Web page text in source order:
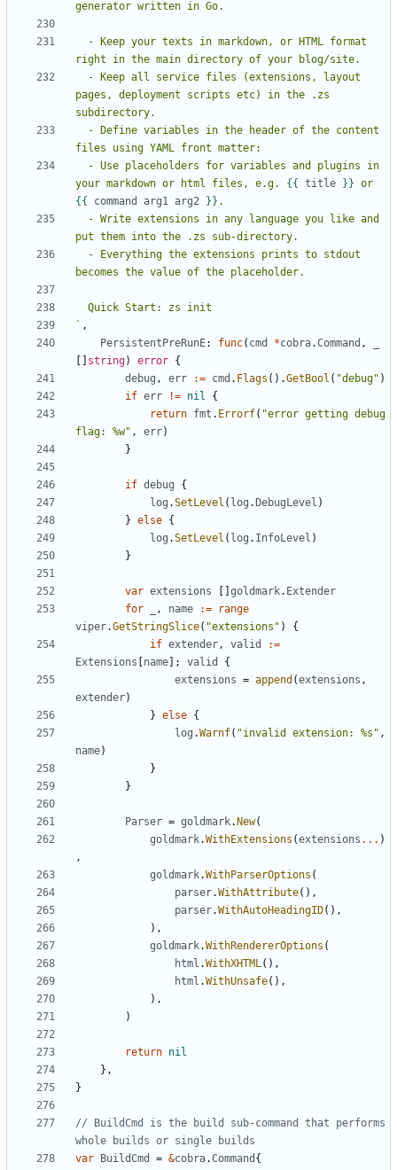
pages, deployment scripts etc) in the .zs
your markdown or html files, e.g. {{ title }}
{{
command arg1 arg2 }}
` ,
PersistentPreRunE: func( cmd *cobra.Command ,
string) error {
debug , err := cmd . Flags ().GetBool ( "debug" )
if err != nil
{
return fmt . Errorf( "error getting debug
flag: %w" , err)
}
if debug
{
log .SetLevel ( log . DebugLevel )
} else {
log .SetLevel ( log . InfoLevel )
}
var extensions goldmark. Extender
for
, name :=
range
viper.GetStringSlice( "extensions" )
{
if extender, valid
:=
Extensions
name ]; valid
{
extensions = append (extensions ,
extender)
} else {
log .Warnf( "invalid extension: %s" ,
name)
}
}
Parser = goldmark. New(
goldmark.WithExtensions (extensions ... )
,
goldmark.WithParserOptions (
parser.WithAttribute(),
parser.WithAutoHeadingID(),
),
goldmark.WithRendererOptions (
html .WithXHTML(),
html .WithUnsafe(),
),
)
return nil
},
}
// BuildCmd is the build sub-command that performs
whole builds or single builds
var
BuildCmd = &cobra.Command {